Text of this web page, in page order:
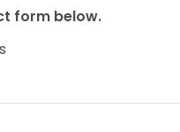
form below.